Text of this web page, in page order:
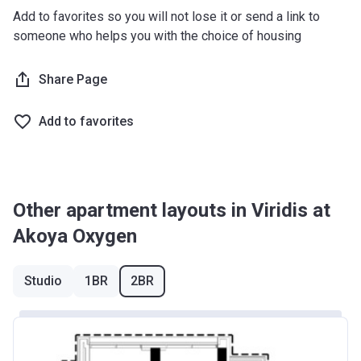
Add to favorites so you will not lose it or send a link to
someone who helps you with the choice of housing
Share Page
Add to favorites
Other apartment layouts in Viridis at
Akoya Oxygen
Studio 1BR 2BR